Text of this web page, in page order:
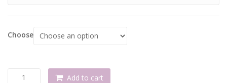
Choose
Add to cart